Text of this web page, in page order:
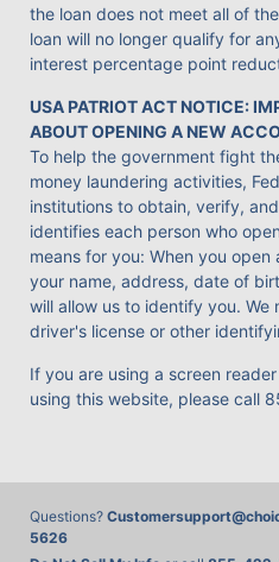
the loan does not meet all of
loan will no longer qualify for
interest percentage point
USA PATRIOT ACT NOTICE:
ABOUT OPENING A NEW
To help the government fight
money laundering activities,
institutions to obtain, verify,
identifies each person who
means for you: When you
your name, address, date of
will allow us to identify you. We
driver's license or other
If you are using a screen
using this website, please call
Questions?
5626